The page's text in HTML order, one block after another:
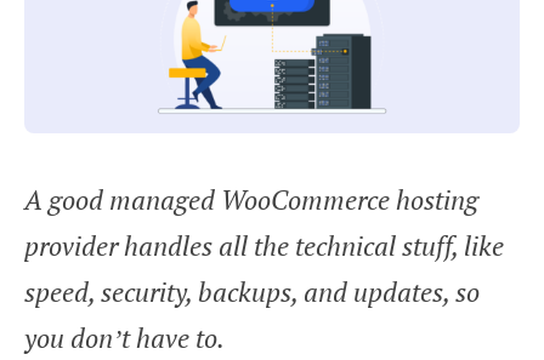
A good managed WooCommerce hosting
provider handles all the technical stuff, like
speed, security, backups, and updates, so
you don’t have to.